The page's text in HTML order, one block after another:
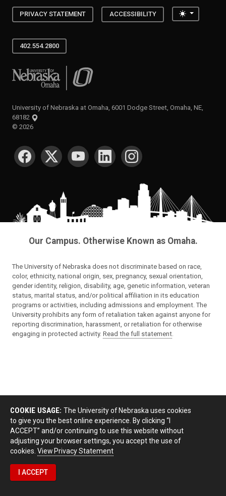
PRIVACY STATEMENT ACCESSIBILITY Toggle
402.554.2800
University of Nebraska at Omaha
University of Nebraska at Omaha, 6001 Dodge Street, Omaha, NE,
68182
© 2026
SOCIAL MEDIA
Our Campus. Otherwise Known as Omaha.
The University of Nebraska does not discriminate based on race,
color, ethnicity, national origin, sex, pregnancy, sexual orientation,
gender identity, religion, disability, age, genetic information, veteran
status, marital status, and/or political affiliation in its education
programs or activities, including admissions and employment. The
University prohibits any form of retaliation taken against anyone for
reporting discrimination, harassment, or retaliation for otherwise
engaging in protected activity. Read the full statement.
COOKIE USAGE: The University of Nebraska uses cookies
to give you the best online experience. By clicking “I
ACCEPT” and/or continuing to use this website without
adjusting your browser settings, you accept the use of
cookies. View Privacy Statement
I ACCEPT